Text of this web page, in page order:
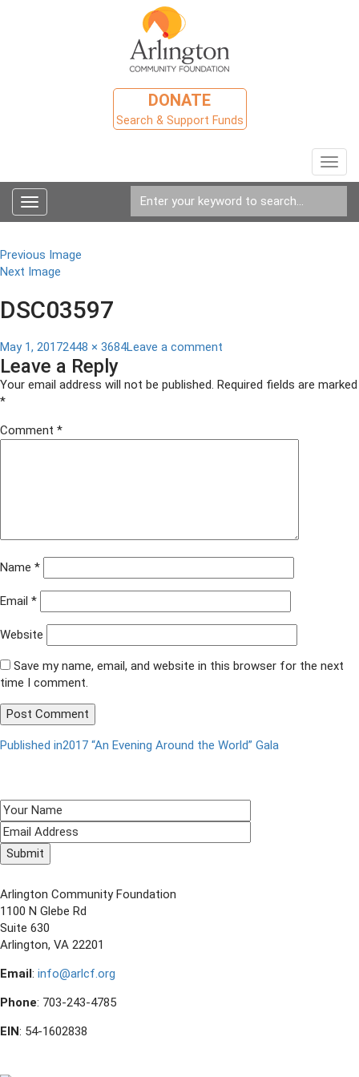
DONATE
Search & Support Funds
Toggle
navigation
Previous Image
Next Image
DSC03597
Posted
on
May 1, 2017Full
size
2448 × 3684Leave a comment
Leave a Reply
Your email address will not be published. Required fields are marked
*
Comment *
Name *
Email *
Website
Save my name, email, and website in this browser for the next
time I comment.
Post
Published in2017 “An Evening Around the World” Gala
Arlington Community Foundation
1100 N Glebe Rd
Suite 630
Arlington, VA 22201
Email: info@arlcf.org
Phone: 703-243-4785
EIN: 54-1602838